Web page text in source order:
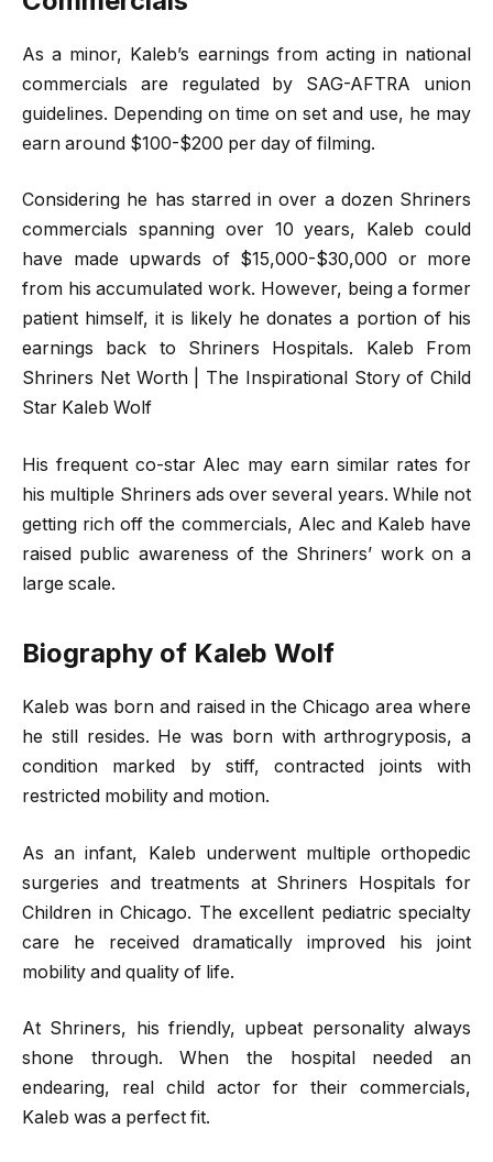
As a minor, Kaleb’s earnings from acting in national
commercials are regulated by SAG-AFTRA union
guidelines. Depending on time on set and use, he may
earn around $100-$200 per day of filming.
Considering he has starred in over a dozen Shriners
commercials spanning over 10 years, Kaleb could
have made upwards of $15,000-$30,000 or more
from his accumulated work. However, being a former
patient himself, it is likely he donates a portion of his
earnings back to Shriners Hospitals. Kaleb From
Shriners Net Worth | The Inspirational Story of Child
Star Kaleb Wolf
His frequent co-star Alec may earn similar rates for
his multiple Shriners ads over several years. While not
getting rich off the commercials, Alec and Kaleb have
raised public awareness of the Shriners’ work on a
large scale.
Biography of Kaleb Wolf
Kaleb was born and raised in the Chicago area where
he still resides. He was born with arthrogryposis, a
condition marked by stiff, contracted joints with
restricted mobility and motion.
As an infant, Kaleb underwent multiple orthopedic
surgeries and treatments at Shriners Hospitals for
Children in Chicago. The excellent pediatric specialty
care he received dramatically improved his joint
mobility and quality of life.
At Shriners, his friendly, upbeat personality always
shone through. When the hospital needed an
endearing, real child actor for their commercials,
Kaleb was a perfect fit.